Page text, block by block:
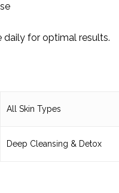
daily for optimal results.
All Skin Types
Deep Cleansing & Detox